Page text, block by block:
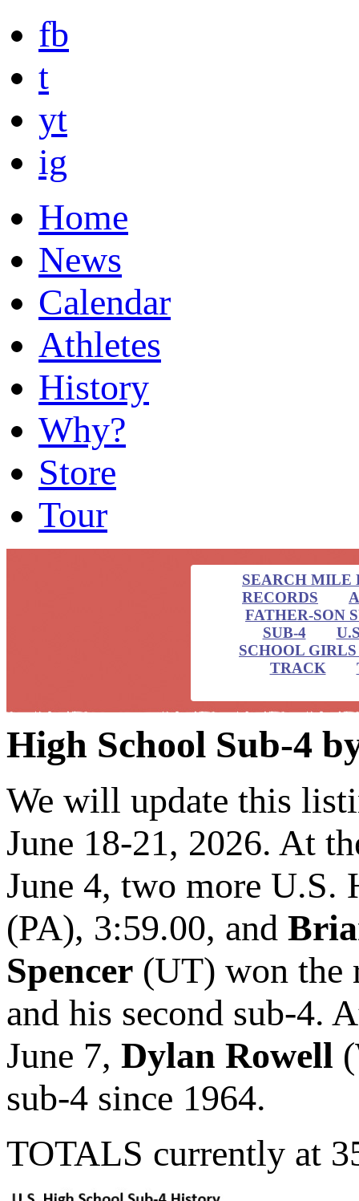
fb
t
yt
ig
Home
News
Calendar
Athletes
History
Why?
Store
Tour
SEARCH MILE
RECORDS
FATHER-SON
SUB-4
SCHOOL
TRACK
High School Sub-4
We will update this
June 18-21, 2026. At
June 4, two more
(PA), 3:59.00, and
Spencer (UT) won the
and his second sub-4.
June 7, Dylan Rowell
sub-4 since 1964.
TOTALS currently at